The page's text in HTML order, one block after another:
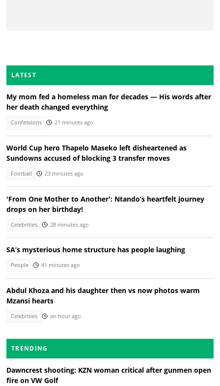
LATEST
My mom fed a homeless man for decades — His words after
her death changed everything
Confessions 21 minutes ago
World Cup hero Thapelo Maseko left disheartened as
Sundowns accused of blocking 3 transfer moves
Football 23 minutes ago
'From One Mother to Another': Ntando’s heartfelt journey
drops on her birthday!
Celebrities 28 minutes ago
SA’s mysterious home structure has people laughing
People 41 minutes ago
Abdul Khoza and his daughter then vs now photos warm
Mzansi hearts
Celebrities an hour ago
TRENDING
Dawncrest shooting: KZN woman critical after gunmen open
fire on VW Golf